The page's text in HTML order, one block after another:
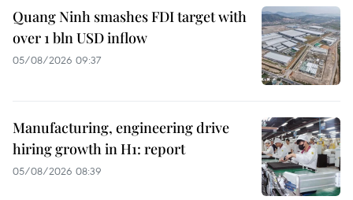
Quang Ninh smashes FDI target with
over 1 bln USD inflow
05/08/2026 09:37
Manufacturing, engineering drive
hiring growth in H1: report
05/08/2026 08:39